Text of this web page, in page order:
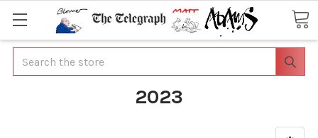
Search
2023